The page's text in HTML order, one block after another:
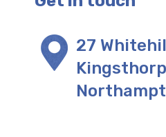
27